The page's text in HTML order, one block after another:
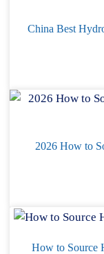
China Best
2026 How to
How to Source